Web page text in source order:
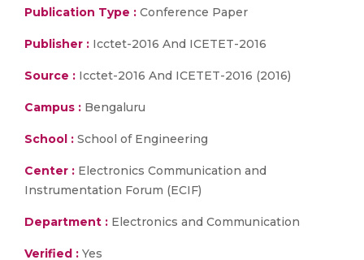
Publication Type : Conference Paper
Publisher : Icctet-2016 And ICETET-2016
Source : Icctet-2016 And ICETET-2016 (2016)
Campus : Bengaluru
School : School of Engineering
Center : Electronics Communication and
Instrumentation Forum (ECIF)
Department : Electronics and Communication
Verified : Yes